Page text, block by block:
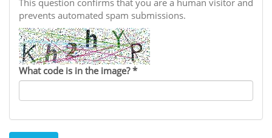
Funders
Partners
Contact us
General Assembly
EIFL Innovation Awards
Support our work
LATIN AMERICA
NEWS & EVENTS
News
Blog
Events
This question confirms that you are a human visitor and
prevents automated spam submissions.
What code is in the image?*